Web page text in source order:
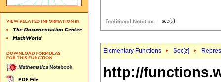
Elementary Functions Sec[z]
http://